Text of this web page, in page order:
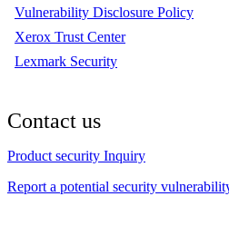
Vulnerability Disclosure Policy
Xerox Trust Center
Lexmark Security
Contact us
Product security Inquiry
Report a potential security